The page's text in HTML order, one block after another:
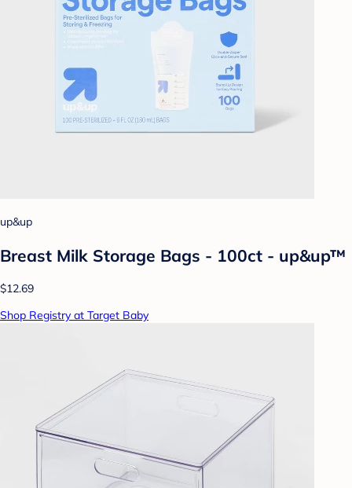
up&up
Breast Milk Storage Bags - 100ct - up&up™
$12.69
Shop Registry at Target Baby